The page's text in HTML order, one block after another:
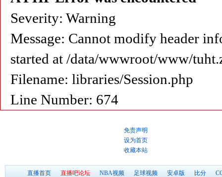
Severity: Warning
Message: Cannot modify header
started at /data/wwwroot/www/
Filename: libraries/Session.php
Line Number: 674
免责声明
设为首页
收藏本站
直播首页 直播吧论坛 NBA视频 足球视频 安卓版 比分